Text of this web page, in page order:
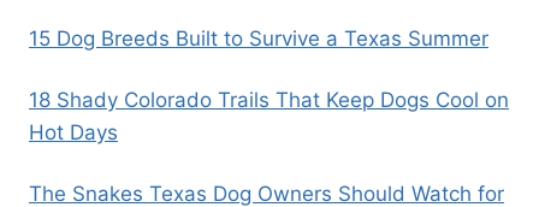
15 Dog Breeds Built to Survive a Texas Summer
18 Shady Colorado Trails That Keep Dogs Cool on
Hot Days
The Snakes Texas Dog Owners Should Watch for